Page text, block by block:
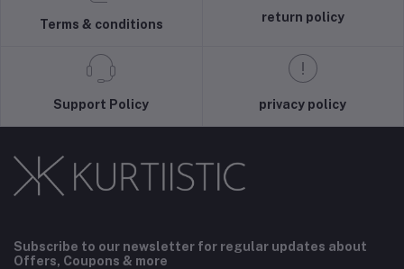
Terms & conditions
return policy
Support Policy privacy policy
Subscribe to our newsletter for regular updates about
Offers, Coupons & more